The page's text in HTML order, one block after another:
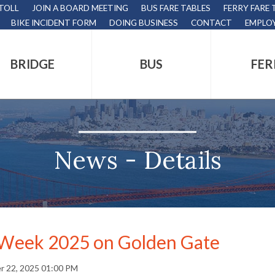
JOIN A BOARD MEETING BUS FARE TABLES
FERRY FARE
BIKE INCIDENT FORM
DOING BUSINESS CONTACT
BRIDGE BUS
News - Details
2025 on Golden Gate
22, 2025 01:00 PM